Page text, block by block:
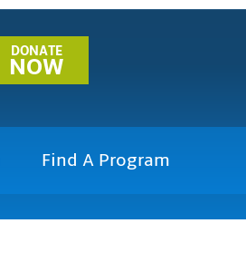
DONATE
NOW
Find A Program